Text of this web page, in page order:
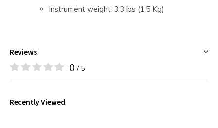
Instrument weight: 3.3 lbs (1.5 Kg)
Reviews
0 / 5
Recently Viewed